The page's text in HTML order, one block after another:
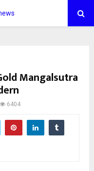
Mangalsutra
6404